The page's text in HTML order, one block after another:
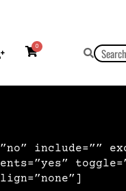
0
include=””